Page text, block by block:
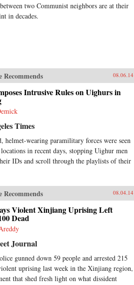
two Communist neighbors are at their
in decades.
Recommends 08.06.14
Intrusive Rules on Uighurs in
Times
helmet-wearing paramilitary forces were seen
in recent days, stopping Uighur men
IDs and scroll through the playlists of their
Recommends 08.04.14
Violent Xinjiang Uprising Left
Dead
Journal
gunned down 59 people and arrested 215
uprising last week in the Xinjiang region,
that shed fresh light on what dissident